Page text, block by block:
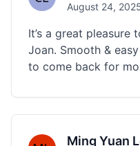
August 24,
It’s a great pleasure
Joan. Smooth &
to come back for
Ming Yuan